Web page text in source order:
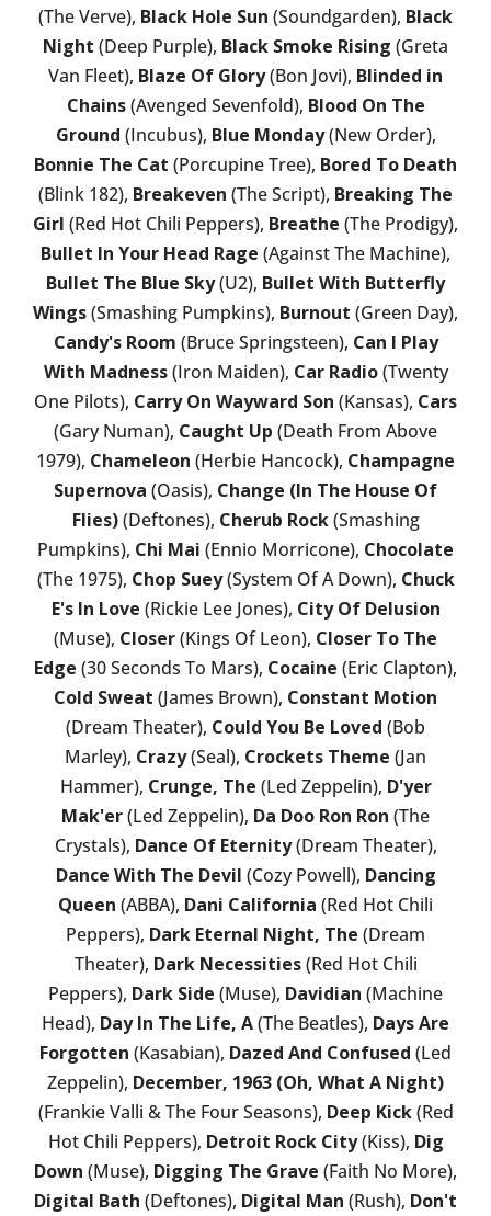
(The Verve), Black Hole Sun (Soundgarden), Black
Night (Deep Purple), Black Smoke Rising (Greta
Van Fleet), Blaze Of Glory(Bon Jovi), Blinded in
Chains(Avenged Sevenfold), Blood On The
Ground (Incubus), Blue Monday(New Order),
Bonnie The Cat (Porcupine Tree), Bored To Death
(Blink 182), Breakeven (The Script), Breaking The
Girl (Red Hot Chili Peppers), Breathe (The Prodigy),
Bullet In Your Head Rage (Against The Machine),
Bullet The Blue Sky(U2), Bullet With Butterfly
Wings(Smashing Pumpkins), Burnout (Green Day),
Candy's Room (Bruce Springsteen), Can I Play
With Madness(Iron Maiden), Car Radio(Twenty
One Pilots), Carry On Wayward Son (Kansas), Cars
(Gary Numan), Caught Up (Death From Above
1979), Chameleon (Herbie Hancock), Champagne
Supernova (Oasis), Change (In The House Of
Flies)(Deftones), Cherub Rock(Smashing
Pumpkins), Chi Mai (Ennio Morricone), Chocolate
(The 1975), Chop Suey(System Of A Down), Chuck
E's In Love (Rickie Lee Jones), City Of Delusion
(Muse), Closer(Kings Of Leon), Closer To The
Edge (30 Seconds To Mars), Cocaine (Eric Clapton),
Cold Sweat (James Brown), Constant Motion
(Dream Theater), Could You Be Loved (Bob
Marley), Crazy(Seal), Crockets Theme (Jan
Hammer), Crunge, The (Led Zeppelin), D'yer
Mak'er(Led Zeppelin), Da Doo Ron Ron (The
Crystals), Dance Of Eternity(Dream Theater),
Dance With The Devil (Cozy Powell), Dancing
Queen (ABBA), Dani California (Red Hot Chili
Peppers), Dark Eternal Night, The (Dream
Theater), Dark Necessities(Red Hot Chili
Peppers), Dark Side (Muse), Davidian (Machine
Head), Day In The Life, A(The Beatles), Days Are
Forgotten (Kasabian), Dazed And Confused (Led
Zeppelin), December, 1963 (Oh, What A Night)
(Frankie Valli & The Four Seasons), Deep Kick(Red
Hot Chili Peppers), Detroit Rock City(Kiss), Dig
Down (Muse), Digging The Grave (Faith No More),
Digital Bath (Deftones), Digital Man (Rush), Don't